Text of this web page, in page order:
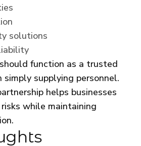
solutions
function as a trusted
supplying personnel.
helps businesses
while maintaining